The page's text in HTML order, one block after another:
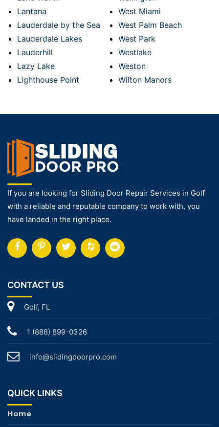
Lantana
Lauderdale by the Sea
Lauderdale Lakes
Lauderhill
Lazy Lake
Lighthouse Point
West Miami
West Palm Beach
West Park
Westlake
Weston
Wilton Manors
If you are looking for Sliding Door Repair Services in Golf
with a reliable and reputable company to work with, you
have landed in the right place.
CONTACT US
Golf, FL
1 (888) 899-0326
info@slidingdoorpro.com
QUICK LINKS
Home